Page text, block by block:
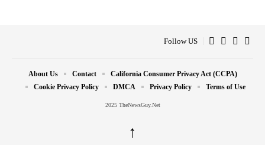
Follow US
2025 TheNewsGuy.Net
About Us Contact
California Consumer Privacy Act (CCPA)
Cookie Privacy Policy
DMCA Privacy Policy Terms of Use
↑